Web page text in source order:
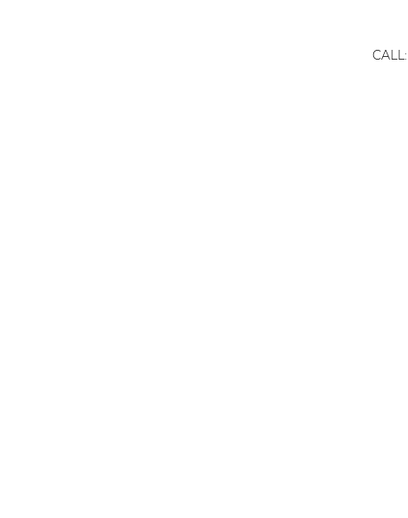
CALL: